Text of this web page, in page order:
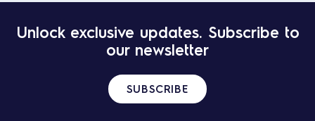
Unlock exclusive updates. Subscribe to
our newsletter
SUBSCRIBE